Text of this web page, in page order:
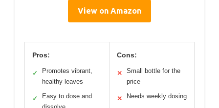
View on Amazon
Pros:
✓
Promotes vibrant,
healthy leaves
✓
Easy to dose and
Cons:
✕
Small bottle for the
price
✕ Needs weekly dosing